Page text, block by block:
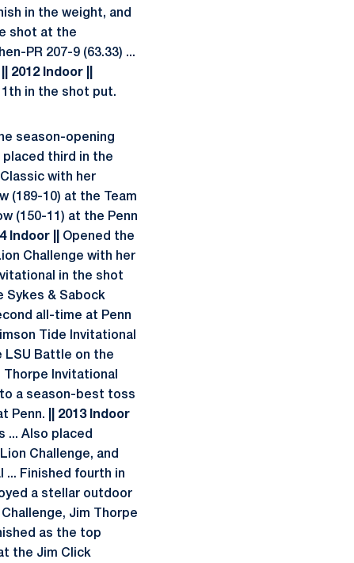
in the weight, and
shot at the
PR 207-9 (63.33) ...
|| 2012 Indoor ||
in the shot put.
season-opening
placed third in the
with her
(189-10) at the Team
(150-11) at the Penn
Indoor || Opened the
Challenge with her
in the shot
Sykes & Sabock
all-time at Penn
Tide Invitational
LSU Battle on the
Thorpe Invitational
to a season-best toss
Penn.
|| 2013 Indoor
... Also placed
Challenge, and
... Finished fourth in
a stellar outdoor
Jim Thorpe
as the top
the Jim Click